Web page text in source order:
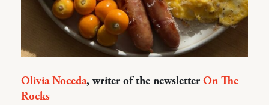
Olivia Noceda, writer of the newsletter On The
Rocks